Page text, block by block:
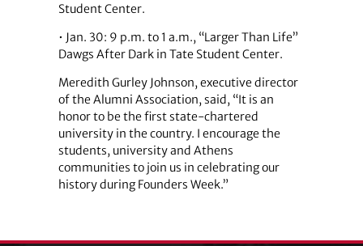
Student Center.
• Jan. 30: 9 p.m. to 1 a.m., “Larger Than Life”
Dawgs After Dark in Tate Student Center.
Meredith Gurley Johnson, executive director
of the Alumni Association, said, “It is an
honor to be the first state-chartered
university in the country. I encourage the
students, university and Athens
communities to join us in celebrating our
history during Founders Week.”